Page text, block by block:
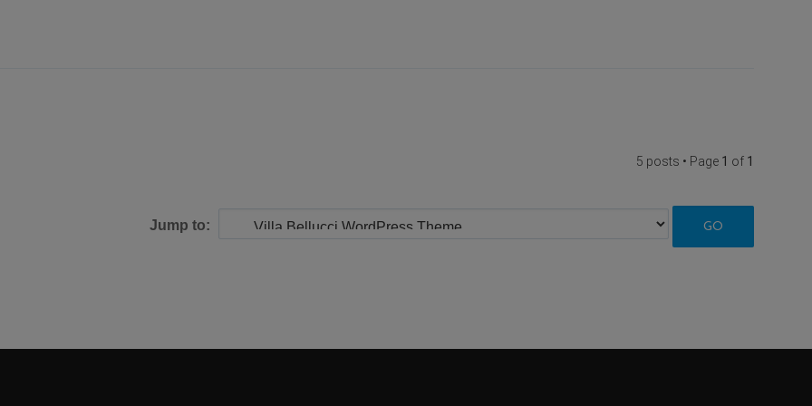
5 posts • Page 1 of 1
Jump to: